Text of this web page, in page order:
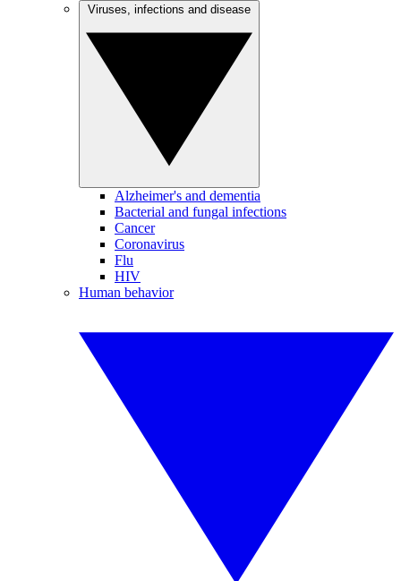
Alzheimer's and dementia
Bacterial and fungal infections
Cancer
Coronavirus
Flu
HIV
Human behavior